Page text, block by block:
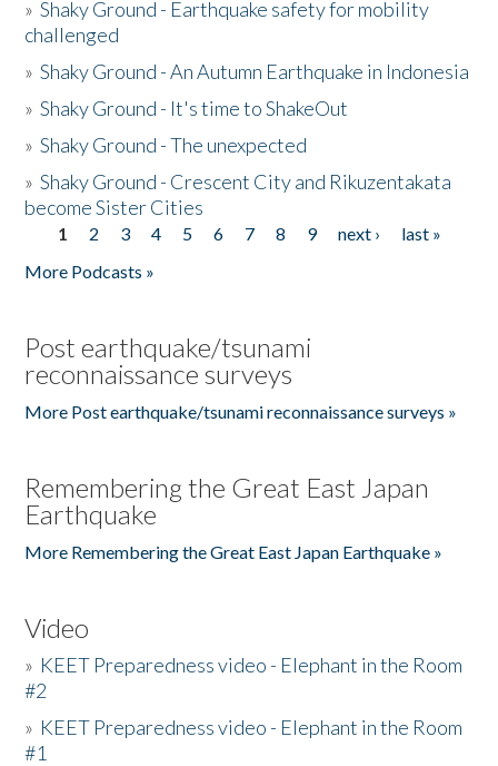
»Shaky Ground - Earthquake safety for mobility
challenged
»Shaky Ground - An Autumn Earthquake in Indonesia
»Shaky Ground - It's time to ShakeOut
»Shaky Ground - The unexpected
»Shaky Ground - Crescent City and Rikuzentakata
become Sister Cities
Pages
1 2 3 4 5 6 7 8 9 next ›
last »
More Podcasts »
Post earthquake/tsunami
reconnaissance surveys
More Post earthquake/tsunami reconnaissance surveys »
Remembering the Great East Japan
Earthquake
More Remembering the Great East Japan Earthquake »
Video
» KEET Preparedness video - Elephant in the Room
#2
» KEET Preparedness video - Elephant in the Room
#1